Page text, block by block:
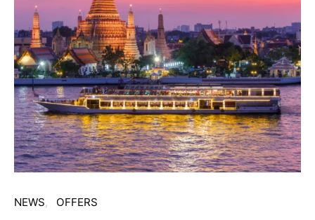
NEWS OFFERS